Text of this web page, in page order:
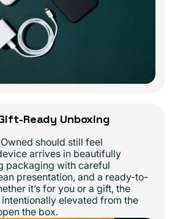
Ready Unboxing
should still feel
arrives in beautifully
packaging with careful
presentation, and a ready-to-
it’s for you or a gift, the
elevated from the
the box.